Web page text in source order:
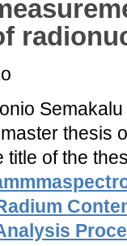
thesis
title of the